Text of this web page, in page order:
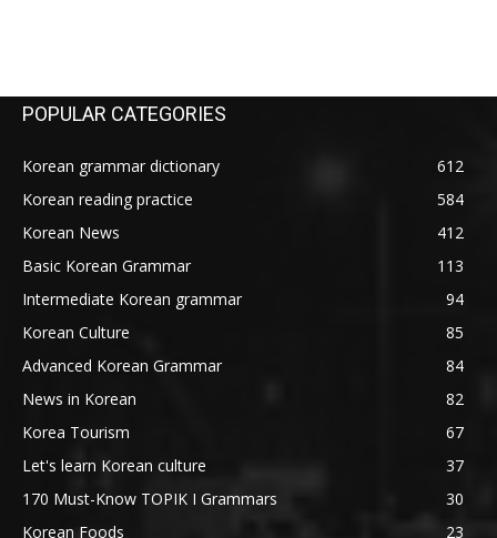
POPULAR CATEGORIES
Korean grammar dictionary
612
Korean reading practice
584
Korean News
412
Basic Korean Grammar
113
Intermediate Korean grammar
94
Korean Culture
85
Advanced Korean Grammar
84
News in Korean
82
Korea Tourism
67
Let's learn Korean culture
37
170 Must-Know TOPIK I Grammars
30
Korean Foods
23